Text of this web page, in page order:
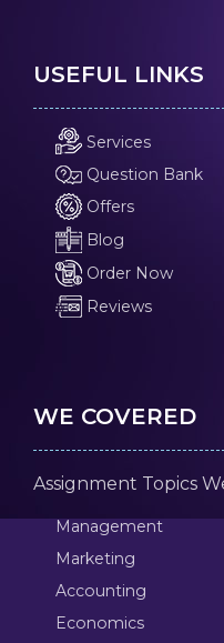
USEFUL LINKS
Services
Question Bank
Offers
Blog
Order Now
Reviews
WE COVERED
Assignment Topics
Management
Marketing
Accounting
Economics